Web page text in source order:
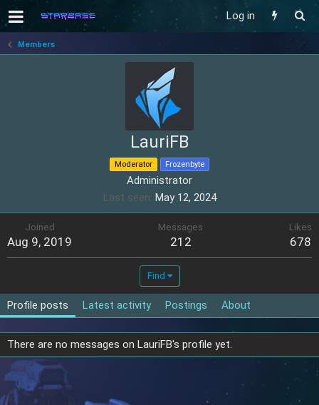
Log in
Members
LauriFB
Moderator Frozenbyte
Administrator
Last seen May 12, 2024
Joined
Aug 9, 2019
Messages
212
Likes
678
Find
Profile posts Latest activity Postings About
There are no messages on LauriFB's profile yet.